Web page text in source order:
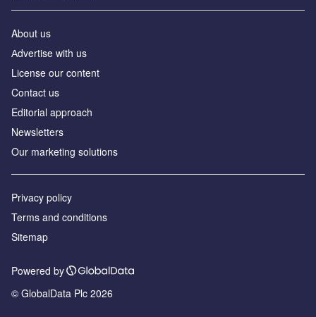
About us
Аdvertise with us
License our content
Contact us
Editorial approach
Newsletters
Our marketing solutions
Privacy policy
Terms and conditions
Sitemap
Powered by
© GlobalData Plc 2026